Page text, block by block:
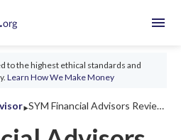
menu
to the highest ethical standards and
Learn How We Make Money
‣ SYM Financial Advisors Review 2026